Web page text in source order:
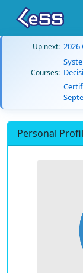
Up next: 2026
Courses:
Personal